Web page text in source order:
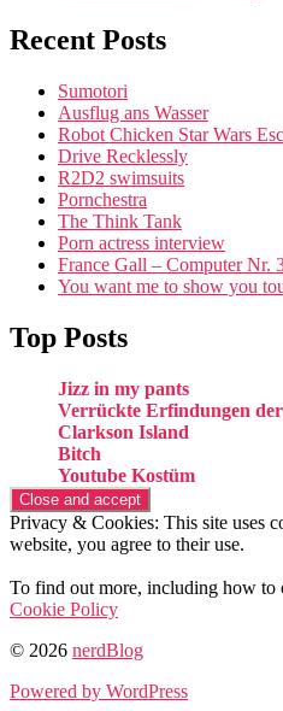
Recent Posts
Sumotori
Ausflug ans Wasser
Robot Chicken Star Wars
Drive Recklessly
R2D2 swimsuits
Pornchestra
The Think Tank
Porn actress interview
France Gall – Computer Nr.
You want me to show you
Top Posts
Jizz in my pants
Verrückte Erfindungen
Clarkson Island
Bitch
Youtube Kostüm
Privacy & Cookies: This site uses
website, you agree to their use.
To find out more, including how to
Cookie Policy
© 2026 nerdBlog
Powered by WordPress